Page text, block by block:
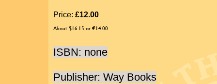
Price: £12.00
About $16.15 or €14.00
ISBN: none
Publisher: Way Books